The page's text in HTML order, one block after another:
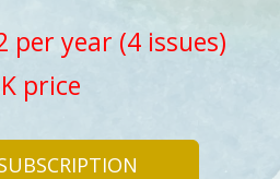
year (4 issues)
price